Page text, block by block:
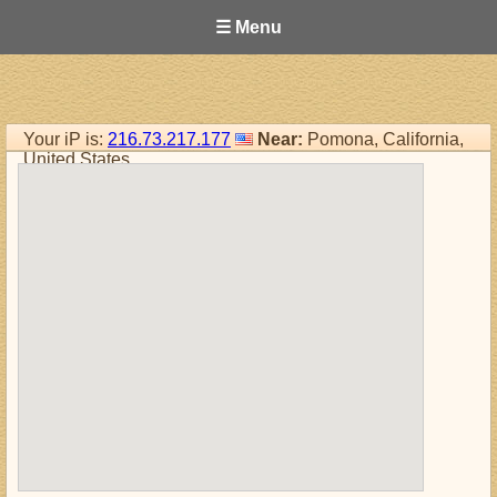
☰ Menu
Your iP is: 216.73.217.177 Near: Pomona, California,
United States